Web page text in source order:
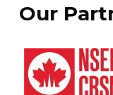
Our